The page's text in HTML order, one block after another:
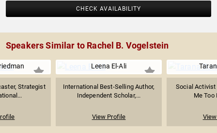
CHECK AVAILABILITY
Speakers Similar to Rachel B. Vogelstein
Strategist
Leena El-Ali
International Best-Selling Author,
Independent Scholar,...
View Profile
Social Activist
Me Too